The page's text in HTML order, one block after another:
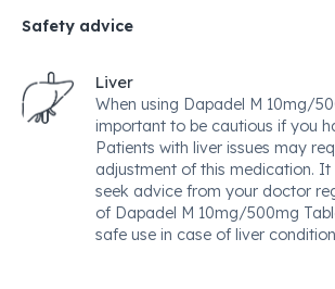
Safety advice
Liver
When using Dapadel M 10mg/
important to be cautious if you
Patients with liver issues may
adjustment of this medication.
seek advice from your doctor
of Dapadel M 10mg/500mg
safe use in case of liver